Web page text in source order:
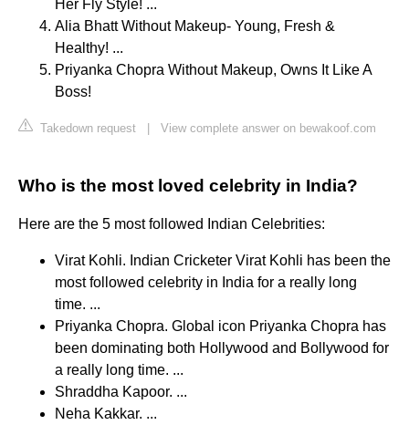
Her Fly Style! ...
Alia Bhatt Without Makeup- Young, Fresh &
Healthy! ...
Priyanka Chopra Without Makeup, Owns It Like A
Boss!
Takedown request View complete answer on bewakoof.com
Who is the most loved celebrity in India?
Here are the 5 most followed Indian Celebrities:
Virat Kohli. Indian Cricketer Virat Kohli has been the
most followed celebrity in India for a really long
time. ...
Priyanka Chopra. Global icon Priyanka Chopra has
been dominating both Hollywood and Bollywood for
a really long time. ...
Shraddha Kapoor. ...
Neha Kakkar. ...